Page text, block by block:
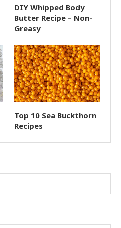
DIY Whipped Body
Butter Recipe – Non-
Greasy
Top 10 Sea Buckthorn
Recipes